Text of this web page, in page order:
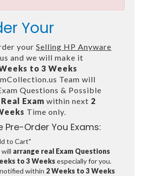
Your
your Selling HP Anyware
and we will make it
to 3 Weeks
Team will
Questions & Possible
Real Exam within next 2
Time only.
Pre-Order You Exams:
to Cart"
arrange real Exam Questions
to 3 Weeksespecially for you.
within 2 Weeks to 3 Weeks